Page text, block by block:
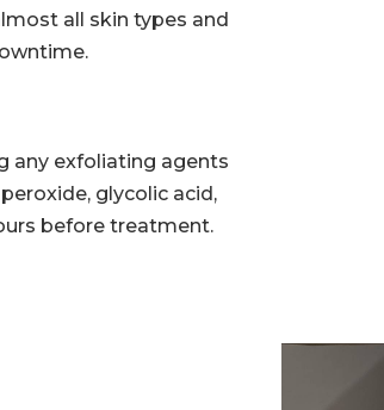
all skin types and
any exfoliating agents
glycolic acid,
before treatment.